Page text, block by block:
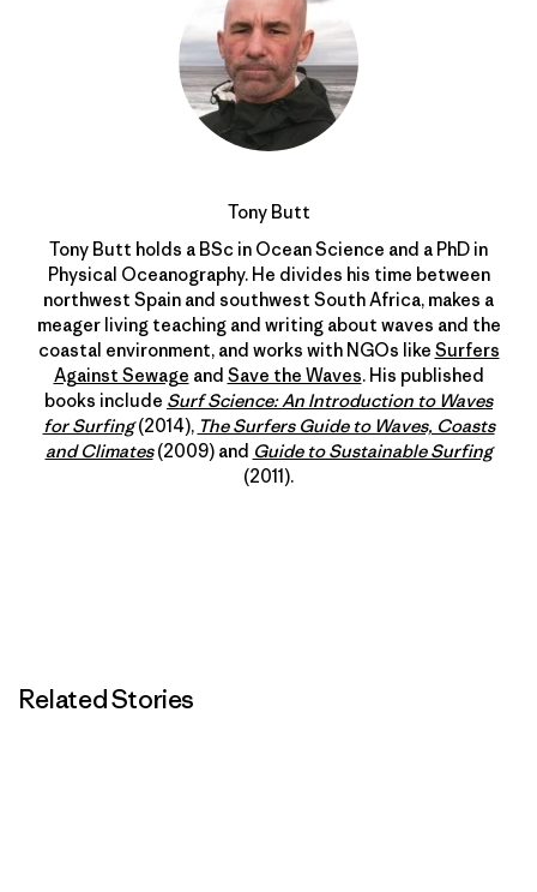
Tony Butt
Tony Butt holds a BSc in Ocean Science and a PhD in
Physical Oceanography. He divides his time between
northwest Spain and southwest South Africa, makes a
meager living teaching and writing about waves and the
coastal environment, and works with NGOs like Surfers
Against Sewage and Save the Waves. His published
books include Surf Science: An Introduction to Waves
for Surfing(2014), The Surfers Guide to Waves, Coasts
and Climates(2009) and Guide to Sustainable Surfing
(2011).
Related Stories